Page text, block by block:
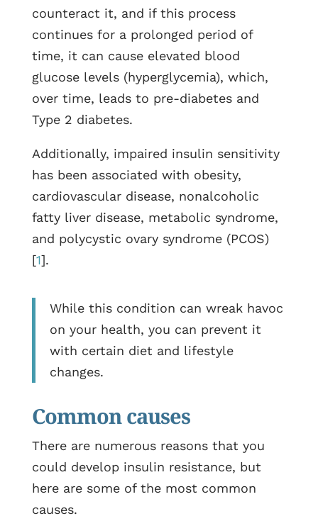
counteract it, and if this process
continues for a prolonged period of
time, it can cause elevated blood
glucose levels (hyperglycemia), which,
over time, leads to pre-diabetes and
Type 2 diabetes.
Additionally, impaired insulin sensitivity
has been associated with obesity,
cardiovascular disease, nonalcoholic
fatty liver disease, metabolic syndrome,
and polycystic ovary syndrome (PCOS)
[1].
While this condition can wreak havoc
on your health, you can prevent it
with certain diet and lifestyle
changes.
Common causes
There are numerous reasons that you
could develop insulin resistance, but
here are some of the most common
causes.